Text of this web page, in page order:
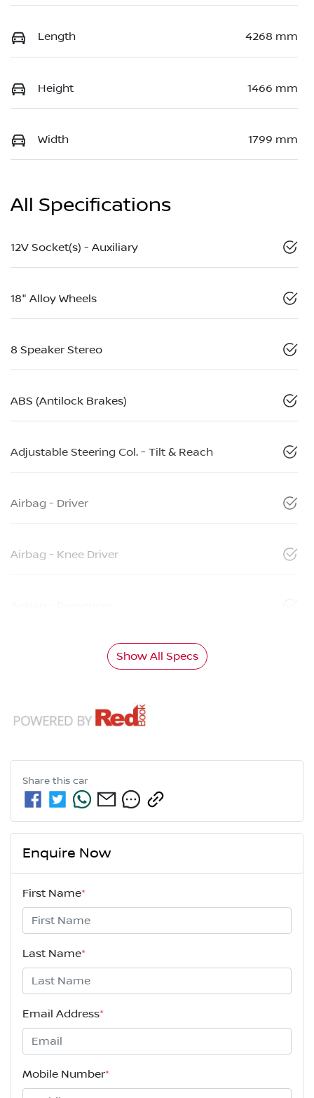
Length 4268 mm
Height 1466 mm
Width 1799 mm
All Specifications
12V Socket(s) - Auxiliary
18" Alloy Wheels
8 Speaker Stereo
ABS (Antilock Brakes)
Adjustable Steering Col. - Tilt & Reach
Airbag - Driver
Airbag - Knee Driver
Show All Specs
Share this car
Enquire Now
First Name*
Last Name*
Email Address*
Mobile Number*